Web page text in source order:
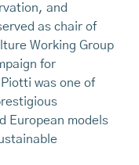
and
as chair of
Working Group
for
was one of
European models